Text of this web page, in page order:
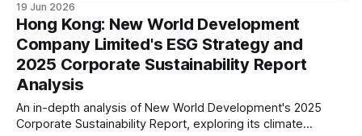
ESG disclosure maturity, while assessing what its progress
signals for banking and investors.
19 Jun 2026
Hong Kong: New World Development
Company Limited's ESG Strategy and
2025 Corporate Sustainability Report
Analysis
An in-depth analysis of New World Development's 2025
Corporate Sustainability Report, exploring its climate